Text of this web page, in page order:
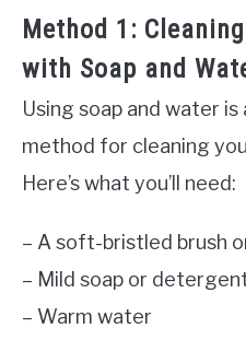
Method 1:
with Soap and
Using soap and water
method for cleaning
Here’s what you’ll need:
– A soft-bristled brush
– Mild soap or
– Warm water